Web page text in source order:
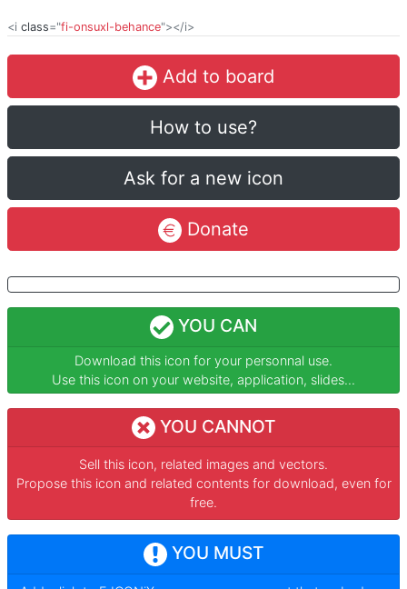
<i class="fi-onsuxl-behance"></i>
Add to board
How to use?
Ask for a new icon
Donate
YOU CAN
Download this icon for your personnal use.
Use this icon on your website, application, slides...
YOU CANNOT
Sell this icon, related images and vectors.
Propose this icon and related contents for download, even for
free.
YOU MUST